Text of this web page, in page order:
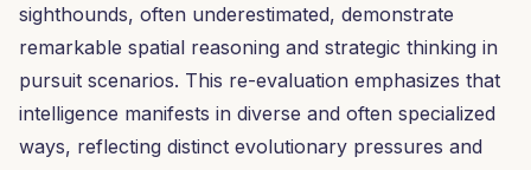
sighthounds, often underestimated, demonstrate
remarkable spatial reasoning and strategic thinking in
pursuit scenarios. This re-evaluation emphasizes that
intelligence manifests in diverse and often specialized
ways, reflecting distinct evolutionary pressures and